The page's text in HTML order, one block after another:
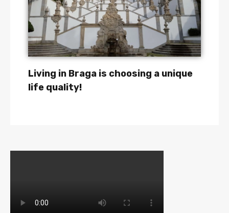
Living in Braga is choosing a unique
life quality!